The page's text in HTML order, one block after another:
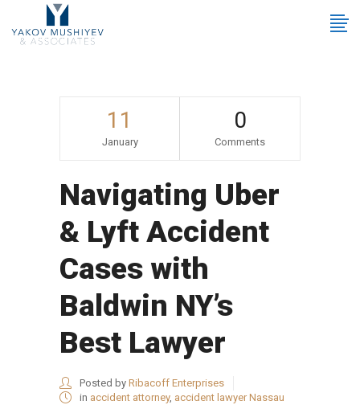
11
January
0
Comments
Navigating Uber
& Lyft Accident
Cases with
Baldwin NY’s
Best Lawyer
Posted by Ribacoff Enterprises
in accident attorney, accident lawyer Nassau